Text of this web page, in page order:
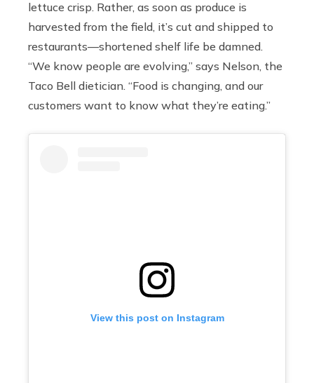
lettuce crisp. Rather, as soon as produce is
harvested from the field, it’s cut and shipped to
restaurants—shortened shelf life be damned.
“We know people are evolving,” says Nelson, the
Taco Bell dietician. “Food is changing, and our
customers want to know what they’re eating.”
View this post on Instagram